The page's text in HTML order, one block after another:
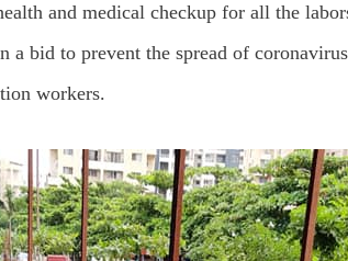
and medical checkup for all the
bid to prevent the spread of
workers.